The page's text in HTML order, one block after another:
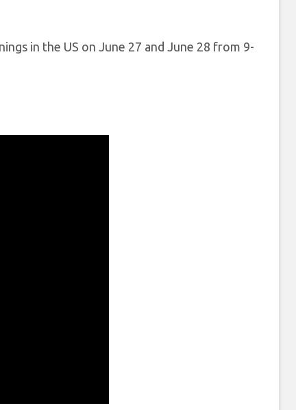
in the US on June 27 and June 28 from 9-